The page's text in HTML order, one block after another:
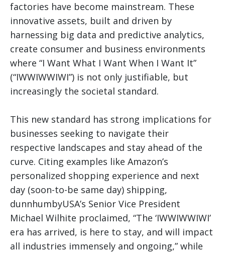
factories have become mainstream. These
innovative assets, built and driven by
harnessing big data and predictive analytics,
create consumer and business environments
where “I Want What I Want When I Want It”
(“IWWIWWIWI”) is not only justifiable, but
increasingly the societal standard.
This new standard has strong implications for
businesses seeking to navigate their
respective landscapes and stay ahead of the
curve. Citing examples like Amazon’s
personalized shopping experience and next
day (soon-to-be same day) shipping,
dunnhumbyUSA’s Senior Vice President
Michael Wilhite proclaimed, “The ‘IWWIWWIWI’
era has arrived, is here to stay, and will impact
all industries immensely and ongoing,” while